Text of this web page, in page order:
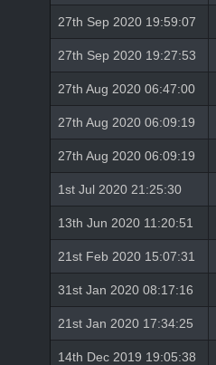
27th Sep 2020 19:59:07
27th Sep 2020 19:27:53
27th Aug 2020 06:47:00
27th Aug 2020 06:09:19
27th Aug 2020 06:09:19
1st Jul 2020 21:25:30
13th Jun 2020 11:20:51
21st Feb 2020 15:07:31
31st Jan 2020 08:17:16
21st Jan 2020 17:34:25
14th Dec 2019 19:05:38